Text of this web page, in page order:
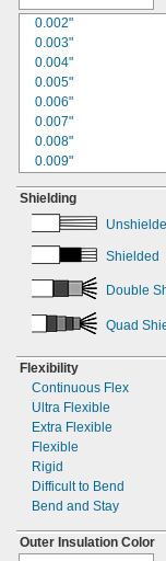
1/0
2/0
3/0
4/0
0.85"
7/8"
15/16"
1"
1.06"
1.09"
1 1/8"
1 1/4"
13/8 "
11/2"
"
13/4"
1.77"
113/16"
1
115/16"
1.97"
2"
2
"
2
2
"
25/16
2
"
2
217/32"
29/16"
0.002"
0.003"
0.004"
0.005"
0.006"
0.007"
0.008"
0.009"
0.011"
0.012"
0.014"
0.015"
0.016"
0.017"
0.02"
0.021"
0.026"
0.029"
0.030"
Shielding
Shielded
Double
Quad
Flexibility
Continuous Flex
Ultra Flexible
Extra Flexible
Flexible
Rigid
Difficult to Bend
Bend and Stay
Outer Insulation Color